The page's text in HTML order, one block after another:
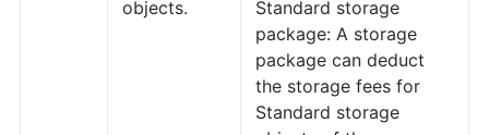
objects.
Standard storage
package: A storage
package can deduct
the storage fees for
Standard storage